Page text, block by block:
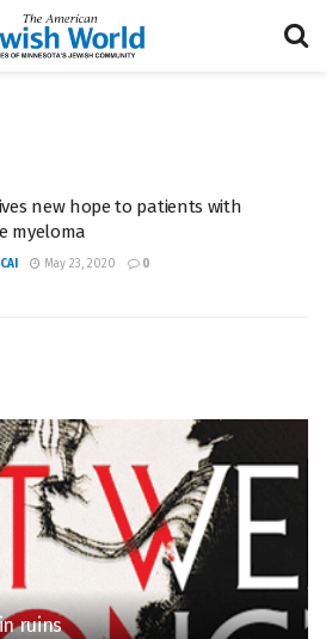
new hope to patients with
myeloma
May 23, 2020 0
ruins